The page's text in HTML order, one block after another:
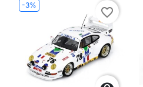
-3%
favorite_border